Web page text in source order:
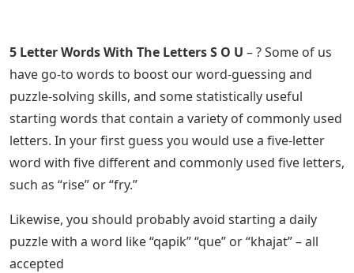
5 Letter Words With The Letters S O U – ? Some of us
have go-to words to boost our word-guessing and
puzzle-solving skills, and some statistically useful
starting words that contain a variety of commonly used
letters. In your first guess you would use a five-letter
word with five different and commonly used five letters,
such as “rise” or “fry.”
Likewise, you should probably avoid starting a daily
puzzle with a word like “qapik” “que” or “khajat” – all
accepted